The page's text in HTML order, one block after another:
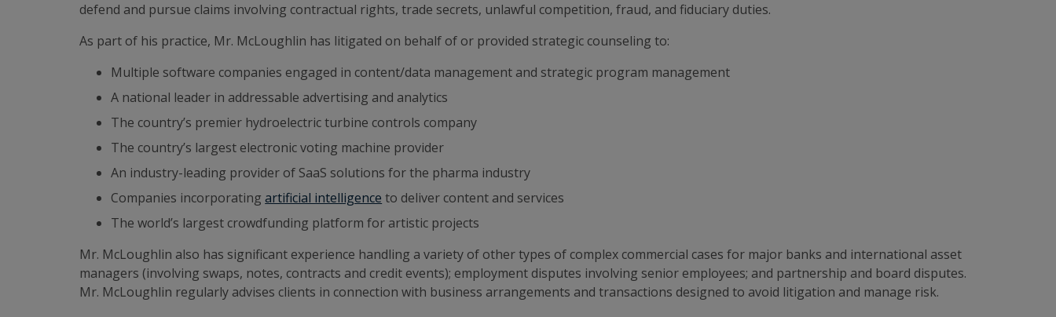
defend and pursue claims involving contractual rights, trade secrets, unlawful competition, fraud, and fiduciary duties.
As part of his practice, Mr. McLoughlin has litigated on behalf of or provided strategic counseling to:
Multiple software companies engaged in content/data management and strategic program management
A national leader in addressable advertising and analytics
The country’s premier hydroelectric turbine controls company
The country’s largest electronic voting machine provider
An industry-leading provider of SaaS solutions for the pharma industry
Companies incorporatingartificial intelligence to deliver content and services
The world’s largest crowdfunding platform for artistic projects
Mr. McLoughlin also has significant experience handling a variety of other types of complex commercial cases for major banks and international asset
managers (involving swaps, notes, contracts and credit events); employment disputes involving senior employees; and partnership and board disputes.
Mr. McLoughlin regularly advises clients in connection with business arrangements and transactions designed to avoid litigation and manage risk.